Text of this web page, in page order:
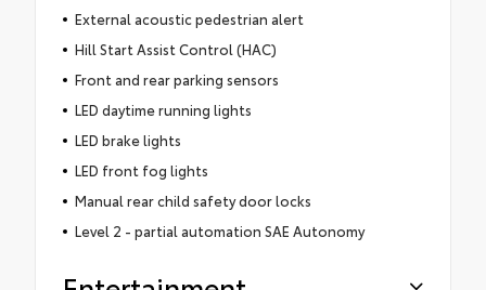
External acoustic pedestrian alert
Hill Start Assist Control (HAC)
Front and rear parking sensors
LED daytime running lights
LED brake lights
LED front fog lights
Manual rear child safety door locks
Level 2 - partial automation SAE Autonomy